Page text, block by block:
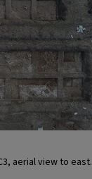
aerial view to east.